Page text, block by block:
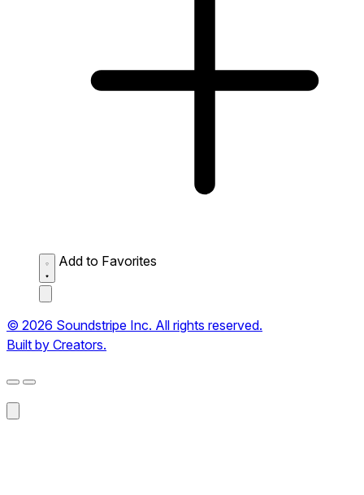
Add to Favorites
© 2026 Soundstripe Inc. All rights reserved.
Built by Creators.